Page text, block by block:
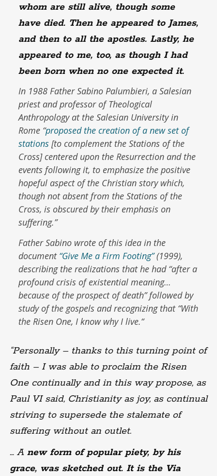
whom are still alive, though some
have died. Then he appeared to James,
and then to all the apostles. Lastly, he
appeared to me, too, as though I had
been born when no one expected it.
In 1988 Father Sabino Palumbieri, a Salesian
priest and professor of Theological
Anthropology at the Salesian University in
Rome “proposed the creation of a new set of
stations [to complement the Stations of the
Cross] centered upon the Resurrection and the
events following it, to emphasize the positive
hopeful aspect of the Christian story which,
though not absent from the Stations of the
Cross, is obscured by their emphasis on
suffering.”
Father Sabino wrote of this idea in the
document “Give Me a Firm Footing”(1999),
describing the realizations that he had “after a
profound crisis of existential meaning…
because of the prospect of death” followed by
study of the gospels and recognizing that “With
the Risen One, I know why I live.“
“Personally – thanks to this turning point of
faith – I was able to proclaim the Risen
One continually and in this way propose, as
Paul VI said, Christianity as joy, as continual
striving to supersede the stalemate of
suffering without an outlet.
… Anew form of popular piety, by his
grace, was sketched out. It is the Via